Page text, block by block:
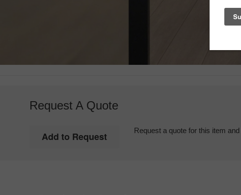
Request A Quote
Request a quote for this item